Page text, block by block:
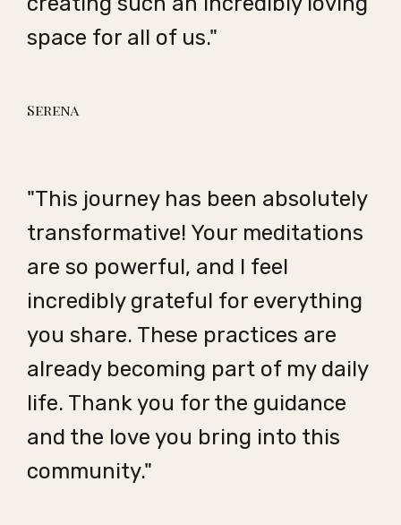
space for all of us."
Serena
"This journey has been absolutely
transformative! Your meditations
are so powerful, and I feel
incredibly grateful for everything
you share. These practices are
already becoming part of my daily
life. Thank you for the guidance
and the love you bring into this
community."